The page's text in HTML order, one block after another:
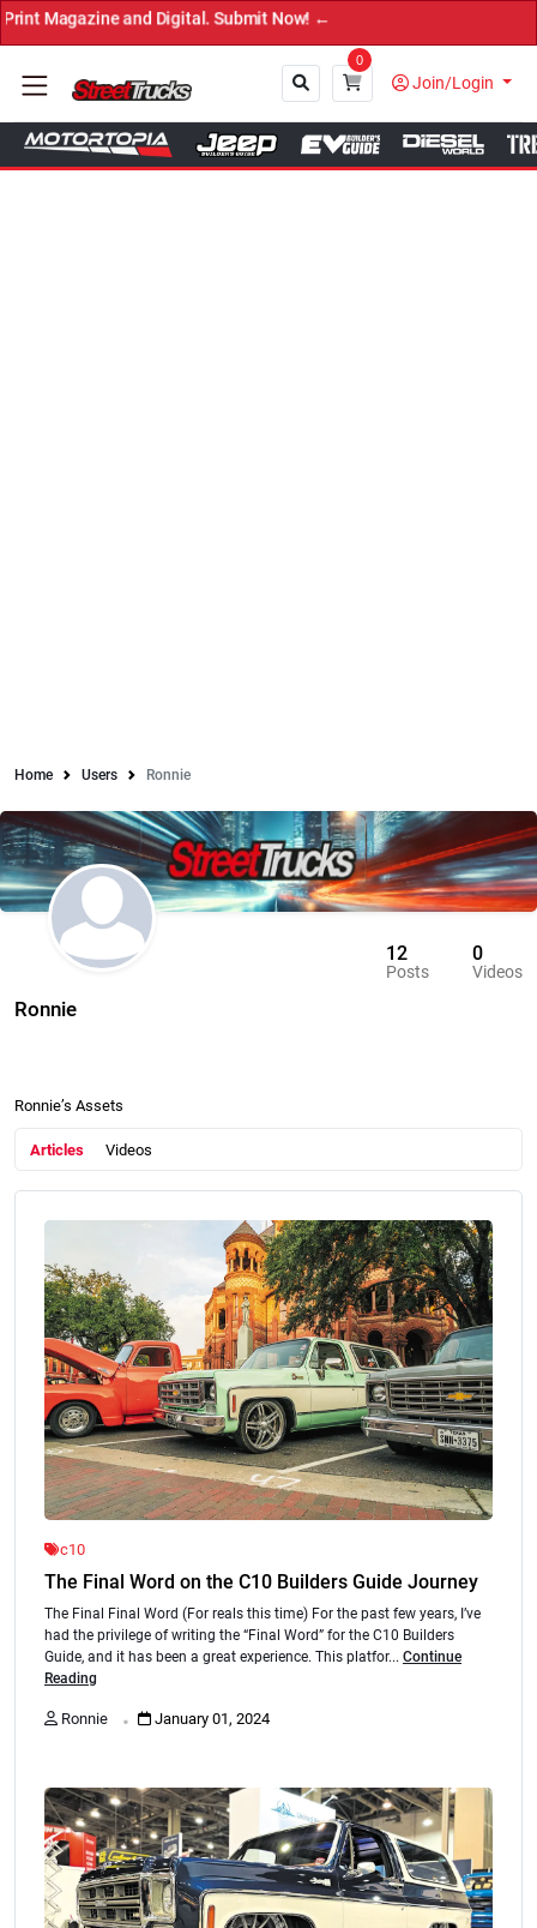
and Digital. Submit Now! ←
0
Join/Login
Home Users Ronnie
12
Posts
0
Videos
Ronnie
Ronnie’s Assets
Articles Videos
c10
The Final Word on the C10 Builders Guide Journey
The Final Final Word (For reals this time) For the past few years, I’ve
had the privilege of writing the “Final Word” for the C10 Builders
Guide, and it has been a great experience. This platfor... Continue
Reading
Ronnie . January 01, 2024